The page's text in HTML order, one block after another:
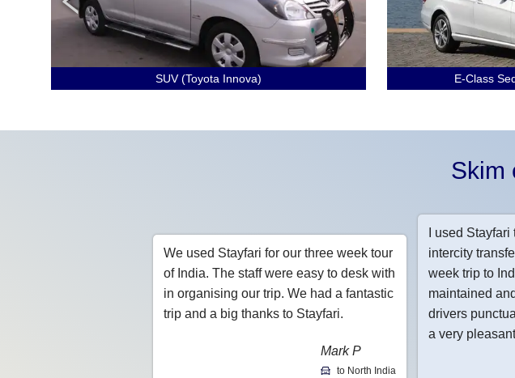
SUV (Toyota Innova) E-Class
Skim
We used Stayfari for our three week tour
of India. The staff were easy to desk with
in organising our trip. We had a fantastic
trip and a big thanks to Stayfari.
Mark P
to North India
I used
intercity
week trip to
maintained
drivers
a very